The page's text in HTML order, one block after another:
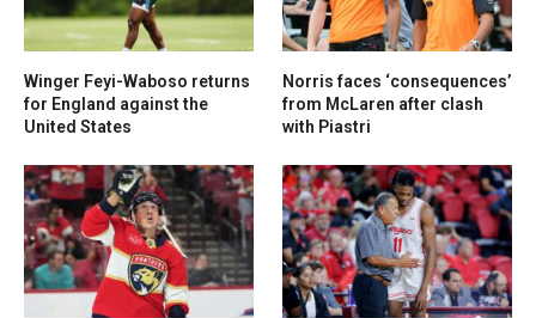
Winger Feyi-Waboso returns
for England against the
United States
Norris faces ‘consequences’
from McLaren after clash
with Piastri